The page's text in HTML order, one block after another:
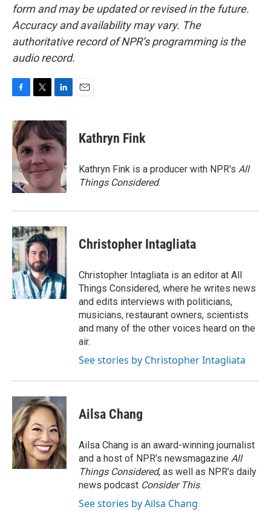
form and may be updated or revised in the future.
Accuracy and availability may vary. The
authoritative record of NPR’s programming is the
audio record.
c
e
b
o
o
i
t
e
r
n
k
e
d
I
n
Kathryn Fink
Kathryn Fink is a producer with NPR's All
Things Considered.
Christopher Intagliata
Christopher Intagliata is an editor at All
Things Considered, where he writes news
and edits interviews with politicians,
musicians, restaurant owners, scientists
and many of the other voices heard on the
air.
See stories by Christopher Intagliata
Ailsa Chang
Ailsa Chang is an award-winning journalist
and a host of NPR’s newsmagazine All
Things Considered, as well as NPR’s daily
news podcast Consider This.
See stories by Ailsa Chang